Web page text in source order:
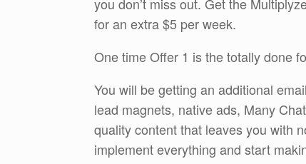
for an extra $5 per week.
One time Offer 1 is the totally done
You will be getting an additional
lead magnets, native ads, Many
quality content that leaves you with
implement everything and start